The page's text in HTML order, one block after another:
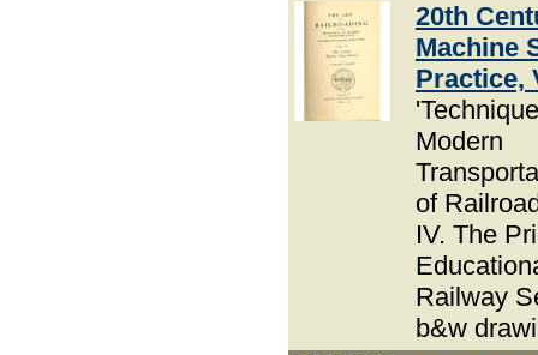
20th
Machine
Practice,
Modern
of
IV. The
Railway
b&w